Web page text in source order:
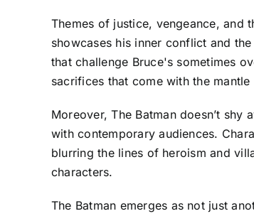
Themes of justice, vengeance, and
showcases his inner conflict and
that challenge Bruce's sometimes
sacrifices that come with the mantle
Moreover, The Batman doesn’t
with contemporary audiences.
blurring the lines of heroism and
characters.
The Batman emerges as not just